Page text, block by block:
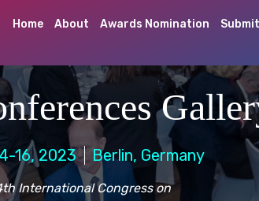
Home About Awards Nomination
16, 2023 Berlin, Germany
International Congress on